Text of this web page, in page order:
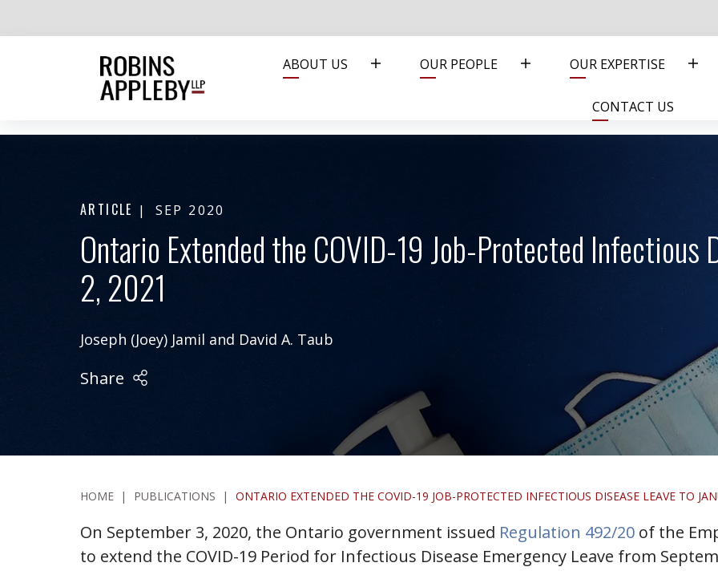
ABOUT US OUR PEOPLE OUR EXPERTISE
CONTACT US
ARTICLE SEP 2020
Ontario Extended the COVID-19 Job-Protected Infectious
2, 2021
Joseph (Joey) Jamil and David A. Taub
Share
HOME | PUBLICATIONS | ONTARIO EXTENDED THE COVID-19 JOB-PROTECTED INFECTIOUS DISEASE LEAVE TO
On September 3, 2020, the Ontario government issued Regulation 492/20 of the
to extend the COVID-19 Period for Infectious Disease Emergency Leave from